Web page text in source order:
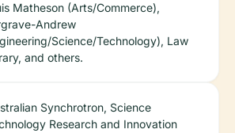
Matheson (Arts/Commerce),
Andrew
Science/Technology), Law
and others.
Synchrotron, Science
Research and Innovation